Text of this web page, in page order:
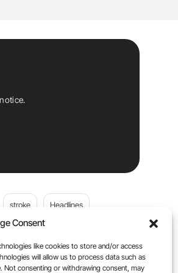
Consent
like cookies to store and/or access
will allow us to process data such as
Not consenting or withdrawing consent, may
stroke Headlines
Blood donation